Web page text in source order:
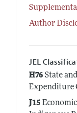
Author
JEL
H76State
Expenditure
J15